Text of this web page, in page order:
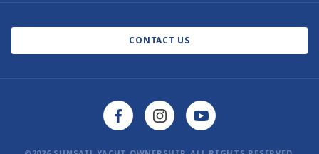
CONTACT US